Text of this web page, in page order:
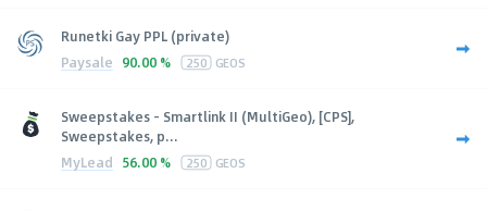
Runetki Gay PPL (private)
Paysale 90.00 % 250 GEOS
Sweepstakes - Smartlink II (MultiGeo), [CPS],
Sweepstakes, p...
MyLead 56.00 % 250 GEOS